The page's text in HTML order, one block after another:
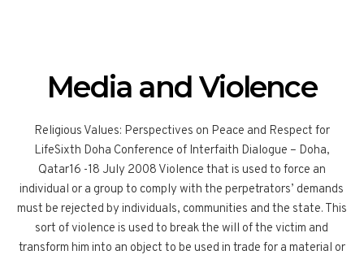
Media and Violence
Religious Values: Perspectives on Peace and Respect for
LifeSixth Doha Conference of Interfaith Dialogue – Doha,
Qatar16 -18 July 2008 Violence that is used to force an
individual or a group to comply with the perpetrators’ demands
must be rejected by individuals, communities and the state. This
sort of violence is used to break the will of the victim and
transform him into an object to be used in trade for a material or